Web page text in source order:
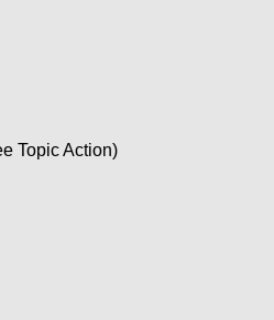
Topic Action)